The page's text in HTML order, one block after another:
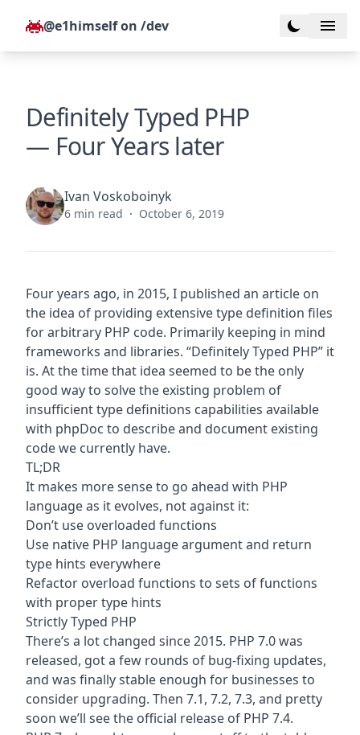
@e1himself on /dev Toggle
Definitely Typed PHP
— Four Years later
Ivan Voskoboinyk
6 min read · October 6, 2019
Four years ago, in 2015, I published an article on
the idea of providing extensive type definition files
for arbitrary PHP code. Primarily keeping in mind
frameworks and libraries. “Definitely Typed PHP” it
is. At the time that idea seemed to be the only
good way to solve the existing problem of
insufficient type definitions capabilities available
with phpDoc to describe and document existing
code we currently have.
TL;DR
It makes more sense to go ahead with PHP
language as it evolves, not against it:
Don’t use overloaded functions
Use native PHP language argument and return
type hints everywhere
Refactor overload functions to sets of functions
with proper type hints
Strictly Typed PHP
There’s a lot changed since 2015. PHP 7.0 was
released, got a few rounds of bug-fixing updates,
and was finally stable enough for businesses to
consider upgrading. Then 7.1, 7.2, 7.3, and pretty
soon we’ll see the official release of PHP 7.4.